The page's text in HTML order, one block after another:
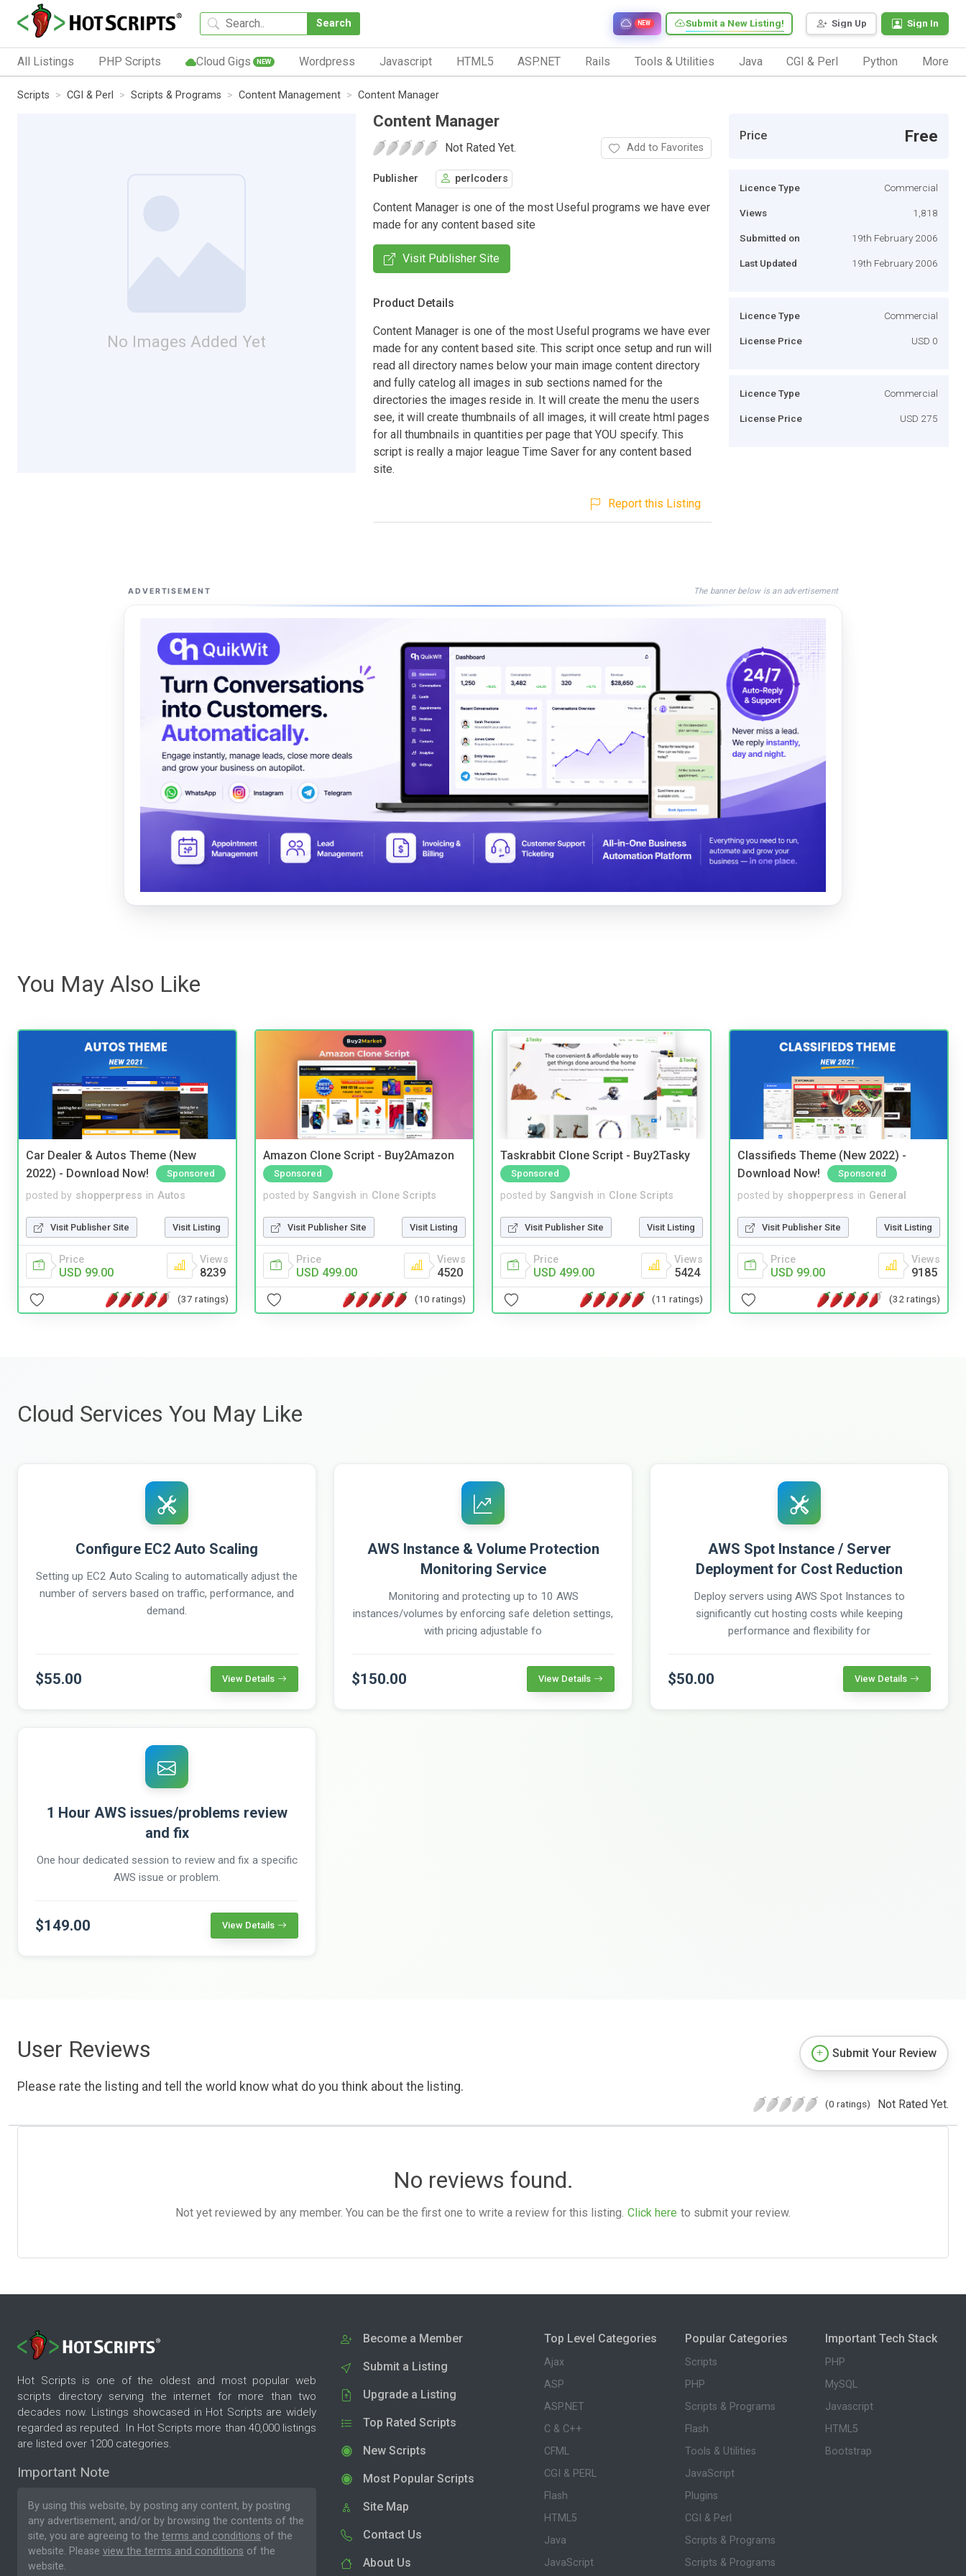
Search Sign Up Sign In
Submit a New Listing!
NEW
All Listings PHP Scripts Cloud Gigs NEW Wordpress Javascript HTML5 ASP.NET Rails Tools & Utilities Java CGI & Perl Python More
Scripts CGI & Perl Scripts & Programs Content Management Content Manager
No Images Added Yet
Content Manager
Not Rated Yet. Add to Favorites
Publisher perlcoders
Content Manager is one of the most Useful programs we have ever
made for any content based site
Visit Publisher Site
Product Details
Content Manager is one of the most Useful programs we have ever
made for any content based site. This script once setup and run will
read all directory names below your main image content directory
and fully catelog all images in sub sections named for the
directories the images reside in. It will create the menu the users
see, it will create thumbnails of all images, it will create html pages
for all thumbnails in quantities per page that YOU specify. This
script is really a major league Time Saver for any content based
site.
Report this Listing
Price Free
Licence Type Commercial
Views 1,818
Submitted on 19th February 2006
Last Updated 19th February 2006
Licence Type Commercial
License Price USD 0
Licence Type Commercial
License Price USD 275
ADVERTISEMENT The banner below is an advertisement
You May Also Like
Car Dealer & Autos Theme (New
2022) - Download Now!
Sponsored
posted by shopperpress in Autos
Visit Publisher Site Visit Listing
Price
USD 99.00
Views
8239
(37 ratings)
Amazon Clone Script - Buy2Amazon
Sponsored
posted by Sangvish in Clone Scripts
Visit Publisher Site Visit Listing
Price
USD 499.00
Views
4520
(10 ratings)
Taskrabbit Clone Script - Buy2Tasky
Sponsored
posted by Sangvish in Clone Scripts
Visit Publisher Site Visit Listing
Price
USD 499.00
Views
5424
(11 ratings)
Classifieds Theme (New 2022) -
Download Now!
Sponsored
posted by shopperpress in General
Visit Publisher Site Visit Listing
Price
USD 99.00
Views
9185
(32 ratings)
Cloud Services You May Like
Configure EC2 Auto Scaling
Setting up EC2 Auto Scaling to automatically adjust the
number of servers based on traffic, performance, and
demand.
$55.00 View Details
AWS Instance & Volume Protection
Monitoring Service
Monitoring and protecting up to 10 AWS
instances/volumes by enforcing safe deletion settings,
with pricing adjustable fo
$150.00 View Details
AWS Spot Instance / Server
Deployment for Cost Reduction
Deploy servers using AWS Spot Instances to
significantly cut hosting costs while keeping
performance and flexibility for
$50.00 View Details
1 Hour AWS issues/problems review
and fix
One hour dedicated session to review and fix a specific
AWS issue or problem.
$149.00 View Details
User Reviews
Please rate the listing and tell the world know what do you think about the listing.
Submit Your Review
(0 ratings) Not Rated Yet.
No reviews found.
Not yet reviewed by any member. You can be the first one to write a review for this listing. Click here to submit your review.
Hot Scripts is one of the oldest and most popular web
scripts directory serving the internet for more than two
decades now. Listings showcased in Hot Scripts are widely
regarded as reputed. In Hot Scripts more than 40,000 listings
are listed over 1200 categories.
Important Note
By using this website, by posting any content, by posting
any advertisement, and/or by browsing the contents of the
site, you are agreeing to the terms and conditions of the
website. Please view the terms and conditions of the
website.
Become a Member
Submit a Listing
Upgrade a Listing
Top Rated Scripts
New Scripts
Most Popular Scripts
Site Map
Contact Us
About Us
Top Level Categories
Ajax
ASP
ASP.NET
C & C++
CFML
CGI & PERL
Flash
HTML5
Java
JavaScript
Popular Categories
Scripts
PHP
Scripts & Programs
Flash
Tools & Utilities
JavaScript
Plugins
CGI & Perl
Scripts & Programs
Scripts & Programs
Important Tech Stack
PHP
MySQL
Javascript
HTML5
Bootstrap